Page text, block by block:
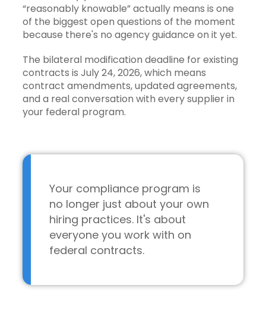
“reasonably knowable” actually means is one
of the biggest open questions of the moment
because there's no agency guidance on it yet.
The bilateral modification deadline for existing
contracts is July 24, 2026, which means
contract amendments, updated agreements,
and a real conversation with every supplier in
your federal program.
Your compliance program is
no longer just about your own
hiring practices. It's about
everyone you work with on
federal contracts.